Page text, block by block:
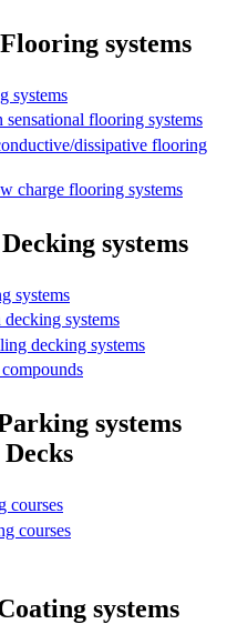
Flooring systems
systems
sensational flooring systems
dissipative flooring
charge flooring systems
Decking systems
systems
decking systems
decking systems
systems
courses
courses
systems